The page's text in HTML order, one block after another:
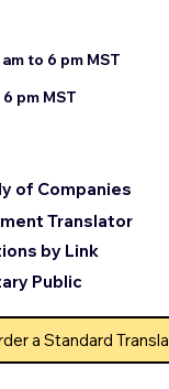
to 6 pm MST
pm MST
Translator
by Link
of Companies
Public
a Standard